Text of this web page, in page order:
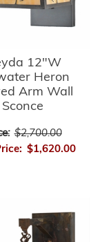
12"W
Heron
Arm Wall
Sconce
$2,700.00
$1,620.00